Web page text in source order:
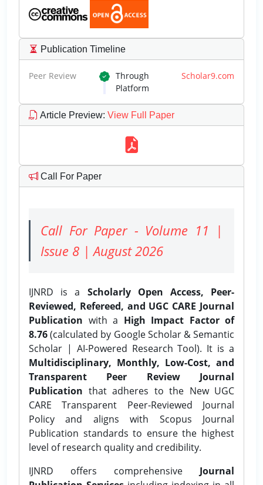
Publication Timeline
Peer Review Through Scholar9.com
Platform
Article Preview: View Full Paper
Call For Paper
Call For Paper - Volume 11 |
Issue 8 | August 2026
IJNRD is a Scholarly Open Access, Peer-
Reviewed, Refereed, and UGC CARE Journal
Publication with a High Impact Factor of
8.76(calculated by Google Scholar & Semantic
Scholar | AI-Powered Research Tool). It is a
Multidisciplinary, Monthly, Low-Cost, and
Transparent Peer Review Journal
Publication that adheres to the New UGC
CARE Transparent Peer-Reviewed Journal
Policy and aligns with Scopus Journal
Publication standards to ensure the highest
level of research quality and credibility.
IJNRD offers comprehensive Journal